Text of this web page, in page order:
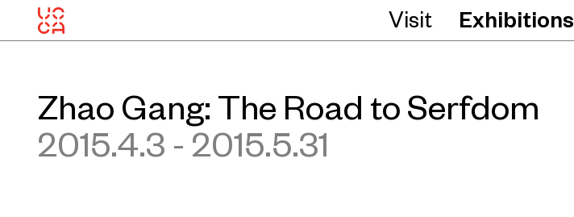
Visit Exhibitions
Zhao Gang: The Road to Serfdom
2015.4.3 - 2015.5.31